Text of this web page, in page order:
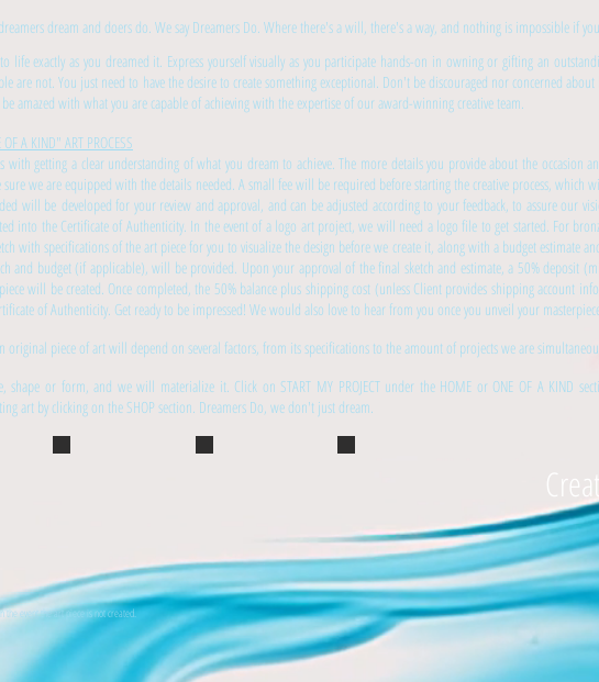
dream and doers do. We say Dreamers Do. Where there's a will, there's a way, and nothing is impossible if
life exactly as you dreamed it. Express yourself visually as you participate hands-on in owning or gifting an
are not. You just need to have the desire to create something exceptional. Don't be discouraged nor concerned
amazed with what you are capable of achieving with the expertise of our award-winning creative team.
A KIND" ART PROCESS
with getting a clear understanding of what you dream to achieve. The more details you provide about the occasion
sure we are equipped with the details needed. A small fee will be required before starting the creative process,
will be developed for your review and approval, and can be adjusted according to your feedback, to assure our
into the Certificate of Authenticity. In the event of a logo art project, we will need a logo file to get started. For
with specifications of the art piece for you to visualize the design before we create it, along with a budget estimate
and budget (if applicable), will be provided. Upon your approval of the final sketch and estimate, a 50% deposit
will be created. Once completed, the 50% balance plus shipping cost (unless Client provides shipping account
of Authenticity. Get ready to be impressed! We would also love to hear from you once you unveil your
original piece of art will depend on several factors, from its specifications to the amount of projects we are
shape or form, and we will materialize it. Click on START MY PROJECT under the HOME or ONE OF A KIND
art by clicking on the SHOP section. Dreamers Do, we don't just dream.
the event the art piece is not created.